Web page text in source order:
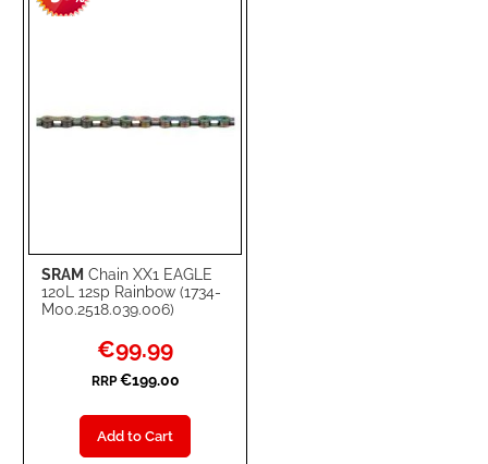
SRAM Chain XX1 EAGLE
120L 12sp Rainbow (1734-
M00.2518.039.006)
Special
Price
€99.99
RRP €199.00
Add to Cart